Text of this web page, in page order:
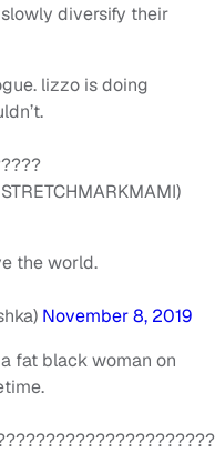
diversify their
lizzo is doing
the world.
November 8, 2019
fat black woman on